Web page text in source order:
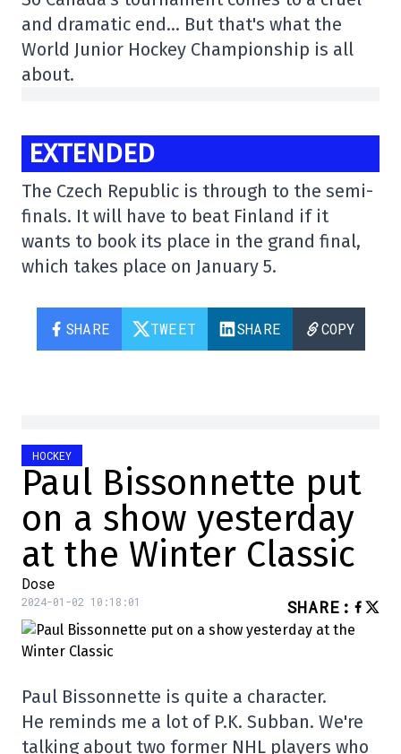
and dramatic end… But that's what the
World Junior Hockey Championship is all
about.
EXTENDED
The Czech Republic is through to the semi-
finals. It will have to beat Finland if it
wants to book its place in the grand final,
which takes place on January 5.
SHARE TWEET SHARE COPY
HOCKEY
Paul Bissonnette put
on a show yesterday
at the Winter Classic
Dose
2024-01-02 10:18:01 SHARE :
Paul Bissonnette is quite a character.
He reminds me a lot of P.K. Subban. We're
talking about two former NHL players who